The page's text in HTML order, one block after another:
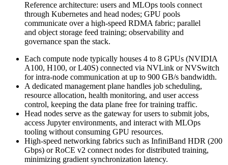
Reference architecture: users and MLOps tools connect
through Kubernetes and head nodes; GPU pools
communicate over a high-speed RDMA fabric; parallel
and object storage feed training; observability and
governance span the stack.
Each compute node typically houses 4 to 8 GPUs (NVIDIA
A100, H100, or L40S) connected via NVLink or NVSwitch
for intra-node communication at up to 900 GB/s bandwidth.
A dedicated management plane handles job scheduling,
resource allocation, health monitoring, and user access
control, keeping the data plane free for training traffic.
Head nodes serve as the gateway for users to submit jobs,
access Jupyter environments, and interact with MLOps
tooling without consuming GPU resources.
High-speed networking fabrics such as InfiniBand HDR (200
Gbps) or RoCE v2 connect nodes for distributed training,
minimizing gradient synchronization latency.